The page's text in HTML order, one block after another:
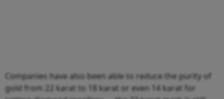
Companies have also been able to reduce the purity of
gold from 22 karat to 18 karat or even 14 karat for